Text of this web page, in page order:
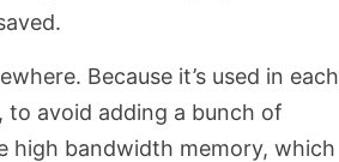
Because it’s used in each
to avoid adding a bunch of
high bandwidth memory, which